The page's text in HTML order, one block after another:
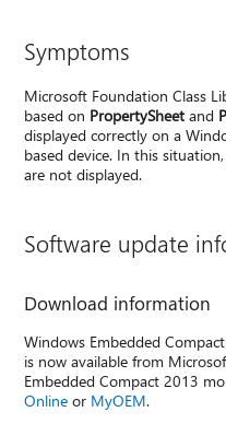
Symptoms
Microsoft Foundation Class
based on PropertySheet and
displayed correctly on a
based device. In this
are not displayed.
Software update
Download information
Windows Embedded
is now available from
Embedded Compact 2013
Online or MyOEM.